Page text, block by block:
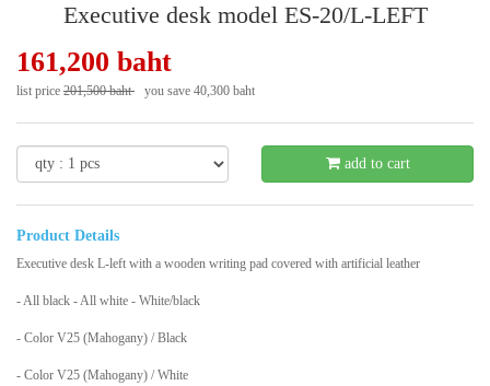
Executive desk model ES-20/L-LEFT
161,200 baht
list price 201,500 baht you save 40,300 baht
add to cart
Product Details
Executive desk L-left with a wooden writing pad covered with artificial leather
- All black - All white - White/black
- Color V25 (Mahogany) / Black
- Color V25 (Mahogany) / White